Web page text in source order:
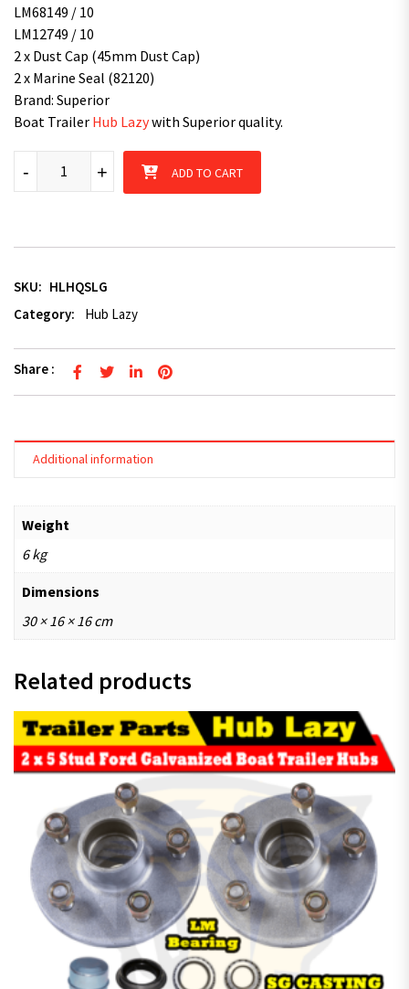
LM68149 / 10
LM12749 / 10
2 x Dust Cap (45mm Dust Cap)
2 x Marine Seal (82120)
Brand: Superior
Boat Trailer Hub Lazywith Superior quality.
Hub Lazy HQ 5 Stud patterns with SL Bearings Kit Galvanised /
+
- ADD TO CART
SKU: HLHQSLG
Category:
Hub Lazy
Share :
Additional information
Weight
6 kg
Dimensions
30 × 16 × 16 cm
Related products